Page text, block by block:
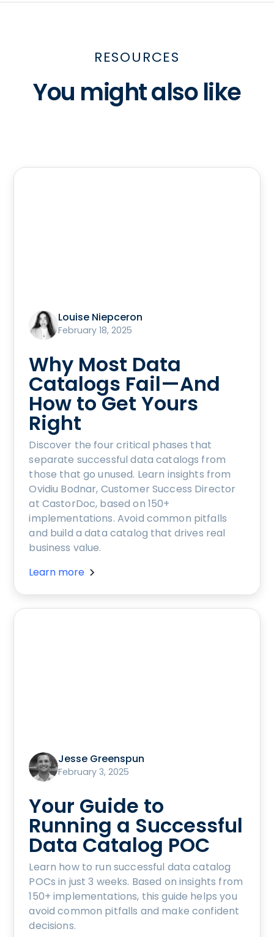
RESOURCES
You might also like
Louise Niepceron
February 18, 2025
Why Most Data
Catalogs Fail—And
How to Get Yours
Right
Discover the four critical phases that
separate successful data catalogs from
those that go unused. Learn insights from
Ovidiu Bodnar, Customer Success Director
at CastorDoc, based on 150+
implementations. Avoid common pitfalls
and build a data catalog that drives real
business value.
Learn more
Jesse Greenspun
February 3, 2025
Your Guide to
Running a Successful
Data Catalog POC
Learn how to run successful data catalog
POCs in just 3 weeks. Based on insights from
150+ implementations, this guide helps you
avoid common pitfalls and make confident
decisions.